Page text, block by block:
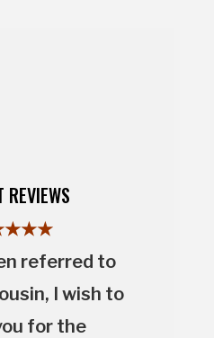
REVIEWS
referred to
I wish to
for the